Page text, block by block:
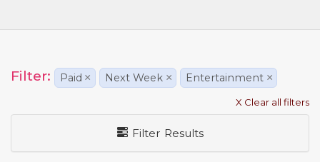
Filter: Paid × Next Week × Entertainment ×
X Clear all filters
Filter Results